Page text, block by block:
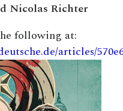
Nicolas Richter
following at:
articles/